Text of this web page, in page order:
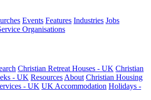
Events Features Industries Jobs
Organisations
Christian Retreat Houses - UK Christian
- UK Resources About Christian Housing
- UK UK Accommodation Holidays -